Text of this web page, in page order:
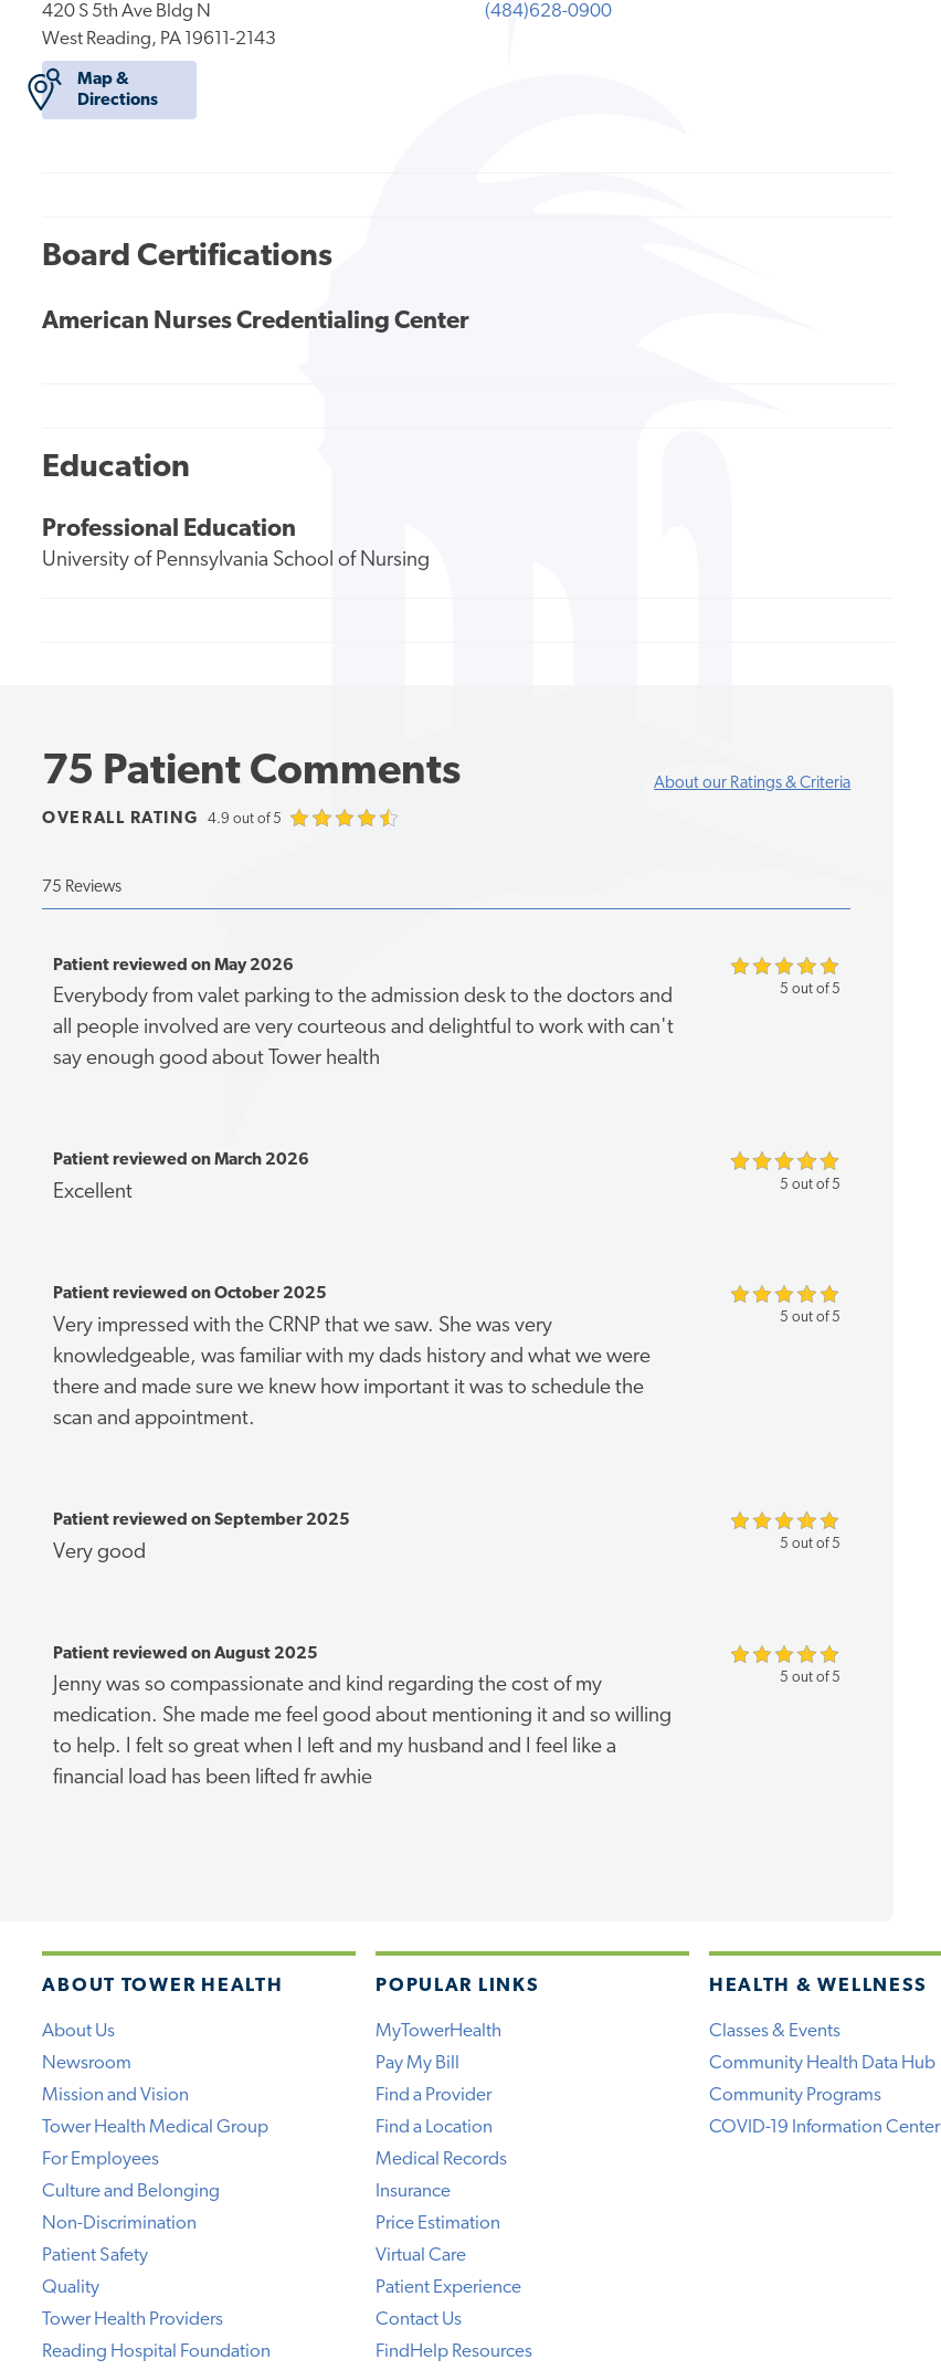
420 S 5th Ave Bldg N
West Reading, PA 19611-2143
Map &
Directions
(484)628-0900
Board Certifications
American Nurses Credentialing Center
Education
Professional Education
University of Pennsylvania School of Nursing
75 Patient Comments About our Ratings & Criteria
OVERALL RATING 4.9 out of 5
75 Reviews
5 out of 5
Patient reviewed on May 2026
Everybody from valet parking to the admission desk to the doctors and
all people involved are very courteous and delightful to work with can't
say enough good about Tower health
5 out of 5
Patient reviewed on March 2026
Excellent
5 out of 5
Patient reviewed on October 2025
Very impressed with the CRNP that we saw. She was very
knowledgeable, was familiar with my dads history and what we were
there and made sure we knew how important it was to schedule the
scan and appointment.
5 out of 5
Patient reviewed on September 2025
Very good
5 out of 5
Patient reviewed on August 2025
Jenny was so compassionate and kind regarding the cost of my
medication. She made me feel good about mentioning it and so willing
to help. I felt so great when I left and my husband and I feel like a
financial load has been lifted fr awhie
ABOUT TOWER HEALTH
About Us
Newsroom
Mission and Vision
Tower Health Medical Group
For Employees
Culture and Belonging
Non-Discrimination
Patient Safety
Quality
Tower Health Providers
Reading Hospital Foundation
POPULAR LINKS
MyTowerHealth
Pay My Bill
Find a Provider
Find a Location
Medical Records
Insurance
Price Estimation
Virtual Care
Patient Experience
Contact Us
FindHelp Resources
HEALTH & WELLNESS
Classes & Events
Community Health Data Hub
Community Programs
COVID-19 Information Center